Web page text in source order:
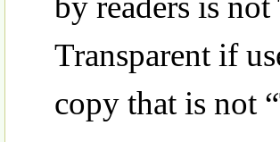
Transparent if
copy that is not